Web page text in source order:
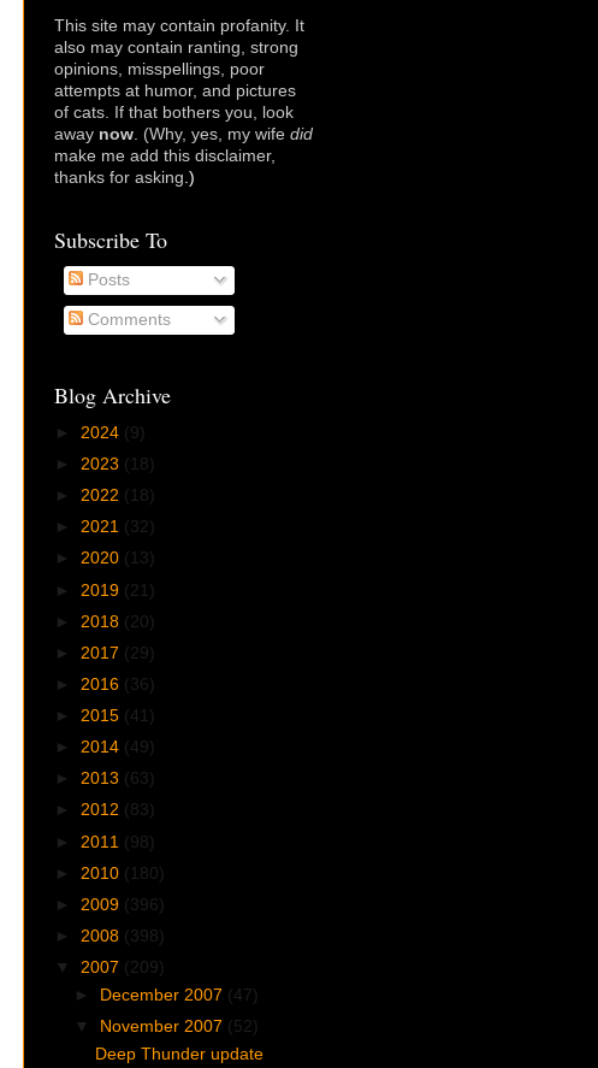
This site may contain profanity. It
also may contain ranting, strong
opinions, misspellings, poor
attempts at humor, and pictures
of cats. If that bothers you, look
away now. (Why, yes, my wife did
make me add this disclaimer,
thanks for asking.)
Subscribe To
Posts
Comments
Blog Archive
► 2024 (9)
► 2023 (18)
► 2022 (18)
► 2021 (32)
► 2020 (13)
► 2019 (21)
► 2018 (20)
► 2017 (29)
► 2016 (36)
► 2015 (41)
► 2014 (49)
► 2013 (63)
► 2012 (83)
► 2011 (98)
► 2010 (180)
► 2009 (396)
► 2008 (398)
▼ 2007 (209)
►
December 2007 (47)
▼
November 2007 (52)
Deep Thunder update